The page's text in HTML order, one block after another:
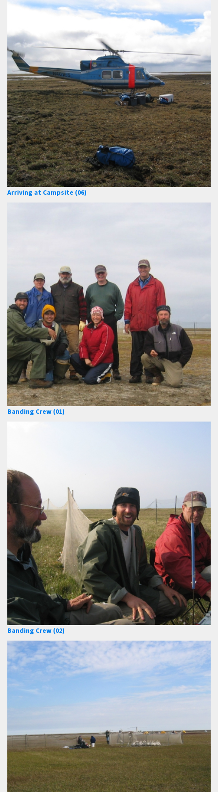
Arriving at Campsite (06)
Banding Crew (01)
Banding Crew (02)